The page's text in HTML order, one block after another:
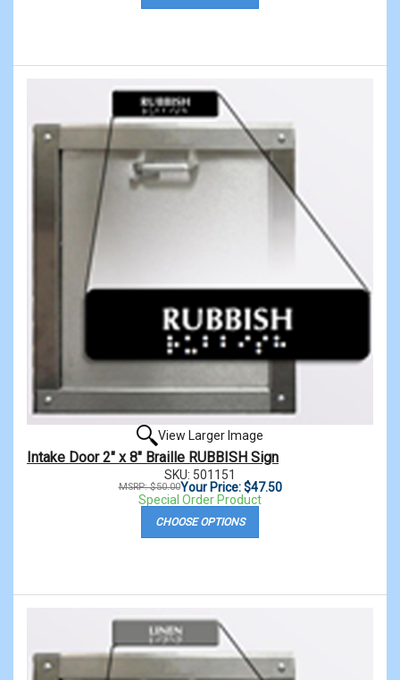
View Larger Image
Intake Door 2" x 8" Braille RUBBISH Sign
SKU: 501151
MSRP: $50.00Your Price: $47.50
Special Order Product
CHOOSE OPTIONS